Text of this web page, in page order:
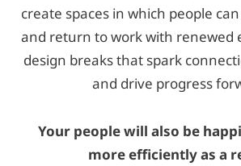
create spaces in which people
and return to work with renewed
design breaks that spark
and drive progress
Your people will also be
more efficiently as a